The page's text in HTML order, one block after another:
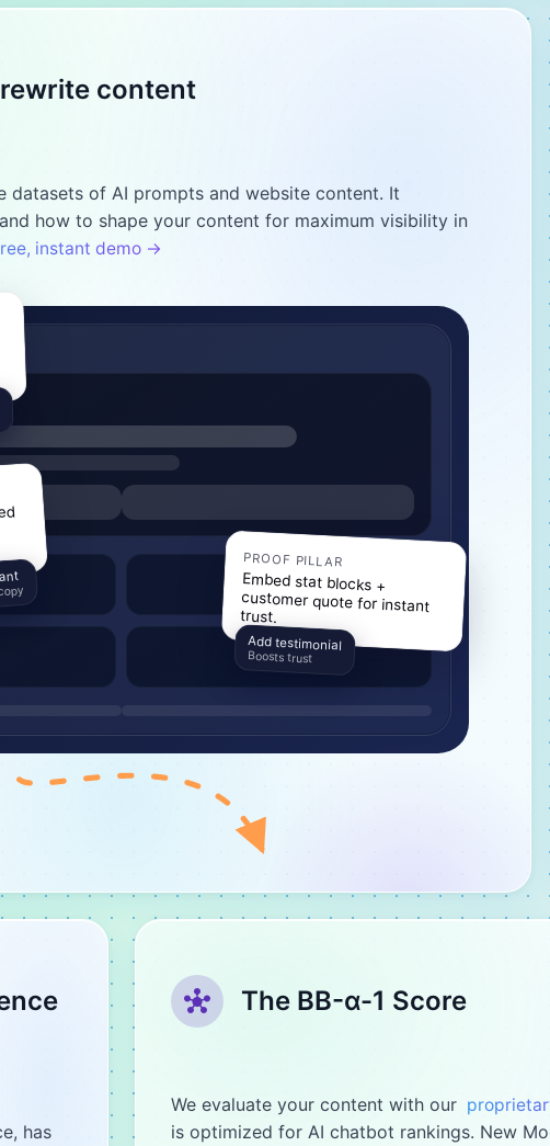
content
datasets of AI prompts and website content. It
how to shape your content for maximum visibility in
instant demo →
PROOF PILLAR
Embed stat blocks +
customer quote for instant
trust.
Add testimonial
Boosts trust
has
The BB-α-1 Score
We evaluate your content with our
is optimized for AI chatbot rankings. New